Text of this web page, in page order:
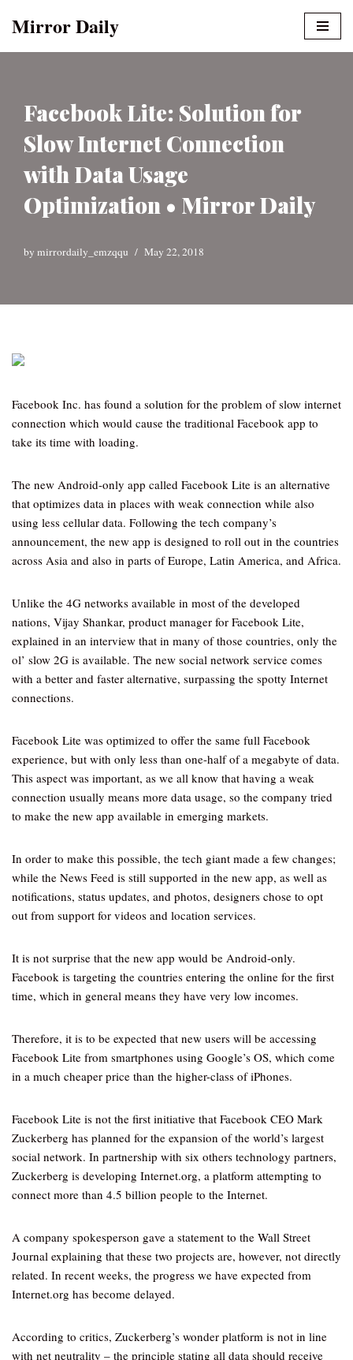
Mirror Daily
Facebook Lite: Solution for
Slow Internet Connection
with Data Usage
Optimization • Mirror Daily
by mirrordaily_emzqqu May 22, 2018
Facebook Inc. has found a solution for the problem of slow internet
connection which would cause the traditional Facebook app to
take its time with loading.
The new Android-only app called Facebook Lite is an alternative
that optimizes data in places with weak connection while also
using less cellular data. Following the tech company’s
announcement, the new app is designed to roll out in the countries
across Asia and also in parts of Europe, Latin America, and Africa.
Unlike the 4G networks available in most of the developed
nations, Vijay Shankar, product manager for Facebook Lite,
explained in an interview that in many of those countries, only the
ol’ slow 2G is available. The new social network service comes
with a better and faster alternative, surpassing the spotty Internet
connections.
Facebook Lite was optimized to offer the same full Facebook
experience, but with only less than one-half of a megabyte of data.
This aspect was important, as we all know that having a weak
connection usually means more data usage, so the company tried
to make the new app available in emerging markets.
In order to make this possible, the tech giant made a few changes;
while the News Feed is still supported in the new app, as well as
notifications, status updates, and photos, designers chose to opt
out from support for videos and location services.
It is not surprise that the new app would be Android-only.
Facebook is targeting the countries entering the online for the first
time, which in general means they have very low incomes.
Therefore, it is to be expected that new users will be accessing
Facebook Lite from smartphones using Google’s OS, which come
in a much cheaper price than the higher-class of iPhones.
Facebook Lite is not the first initiative that Facebook CEO Mark
Zuckerberg has planned for the expansion of the world’s largest
social network. In partnership with six others technology partners,
Zuckerberg is developing Internet.org, a platform attempting to
connect more than 4.5 billion people to the Internet.
A company spokesperson gave a statement to the Wall Street
Journal explaining that these two projects are, however, not directly
related. In recent weeks, the progress we have expected from
Internet.org has become delayed.
According to critics, Zuckerberg’s wonder platform is not in line
with net neutrality – the principle stating all data should receive